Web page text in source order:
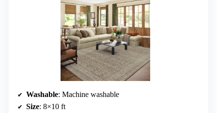
Washable: Machine washable
Size: 8×10 ft